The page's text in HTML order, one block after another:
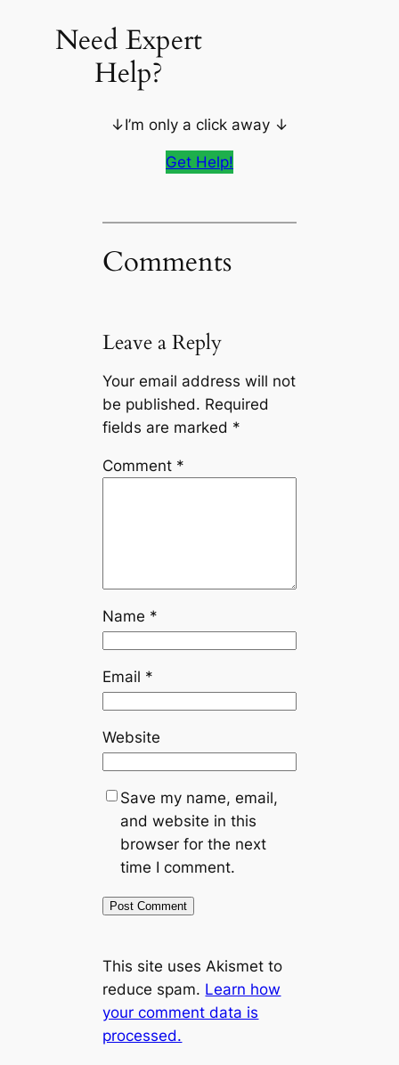
Need Expert
Help?
↓I’m only a click away ↓
Get Help!
Comments
Leave a Reply
Your email address will not
be published. Required
fields are marked *
Comment *
Name *
Email *
Website
Save my name, email,
and website in this
browser for the next
time I comment.
This site uses Akismet to
reduce spam. Learn how
your comment data is
processed.